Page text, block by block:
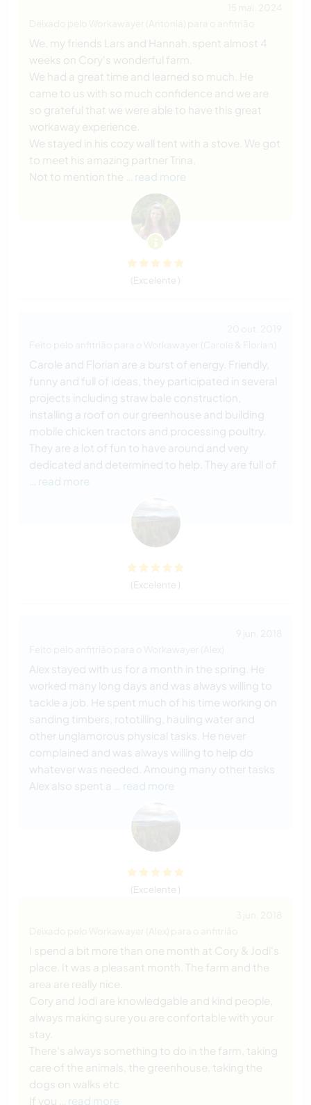
We, my friends Lars and Hannah, spent almost 4
weeks on Cory's wonderful farm.
We had a great time and learned so much. He
came to us with so much confidence and we are
so grateful that we were able to have this great
workaway experience.
We stayed in his cozy wall tent with a stove. We got
to meet his amazing partner Trina.
Not to mention the
… read more
(Excelente )
Carole and Florian are a burst of energy. Friendly,
funny and full of ideas, they participated in several
projects including straw bale construction,
installing a roof on our greenhouse and building
mobile chicken tractors and processing poultry.
They are a lot of fun to have around and very
dedicated and determined to help. They are full of
… read more
(Excelente )
Alex stayed with us for a month in the spring. He
worked many long days and was always willing to
tackle a job. He spent much of his time working on
sanding timbers, rototilling, hauling water and
other unglamorous physical tasks. He never
complained and was always willing to help do
whatever was needed. Amoung many other tasks
Alex also spent a
… read more
(Excelente )
I spend a bit more than one month at Cory & Jodi's
place. It was a pleasant month. The farm and the
area are really nice.
Cory and Jodi are knowledgable and kind people,
always making sure you are confortable with your
stay.
There's always something to do in the farm, taking
care of the animals, the greenhouse, taking the
dogs on walks etc
If you
… read more